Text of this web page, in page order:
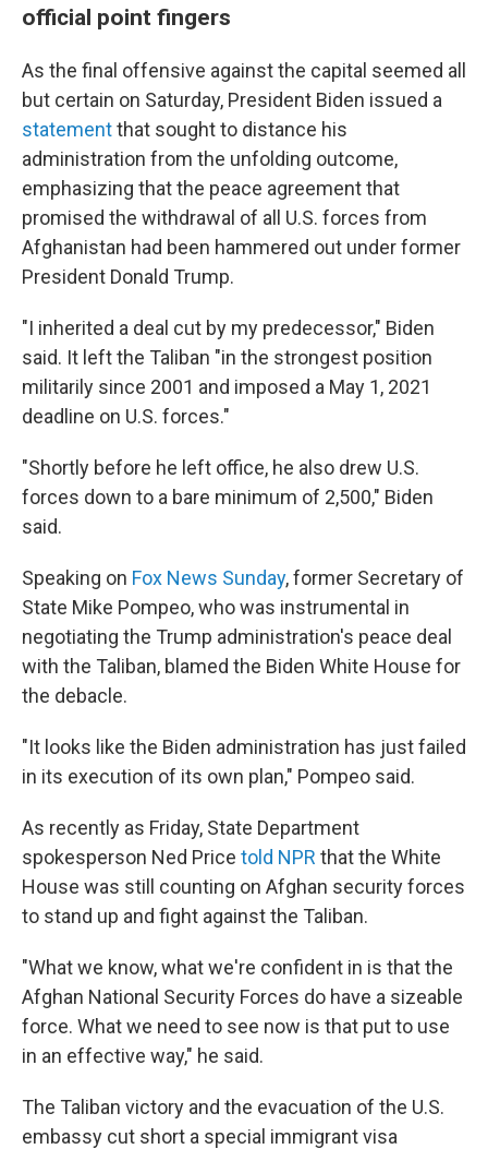
official point fingers
As the final offensive against the capital seemed all
but certain on Saturday, President Biden issued a
statementthat sought to distance his
administration from the unfolding outcome,
emphasizing that the peace agreement that
promised the withdrawal of all U.S. forces from
Afghanistan had been hammered out under former
President Donald Trump.
"I inherited a deal cut by my predecessor," Biden
said. It left the Taliban "in the strongest position
militarily since 2001 and imposed a May 1, 2021
deadline on U.S. forces."
"Shortly before he left office, he also drew U.S.
forces down to a bare minimum of 2,500," Biden
said.
Speaking on Fox News Sunday, former Secretary of
State Mike Pompeo, who was instrumental in
negotiating the Trump administration's peace deal
with the Taliban, blamed the Biden White House for
the debacle.
"It looks like the Biden administration has just failed
in its execution of its own plan," Pompeo said.
As recently as Friday, State Department
spokesperson Ned Price told NPR that the White
House was still counting on Afghan security forces
to stand up and fight against the Taliban.
"What we know, what we're confident in is that the
Afghan National Security Forces do have a sizeable
force. What we need to see now is that put to use
in an effective way," he said.
The Taliban victory and the evacuation of the U.S.
embassy cut short a special immigrant visa